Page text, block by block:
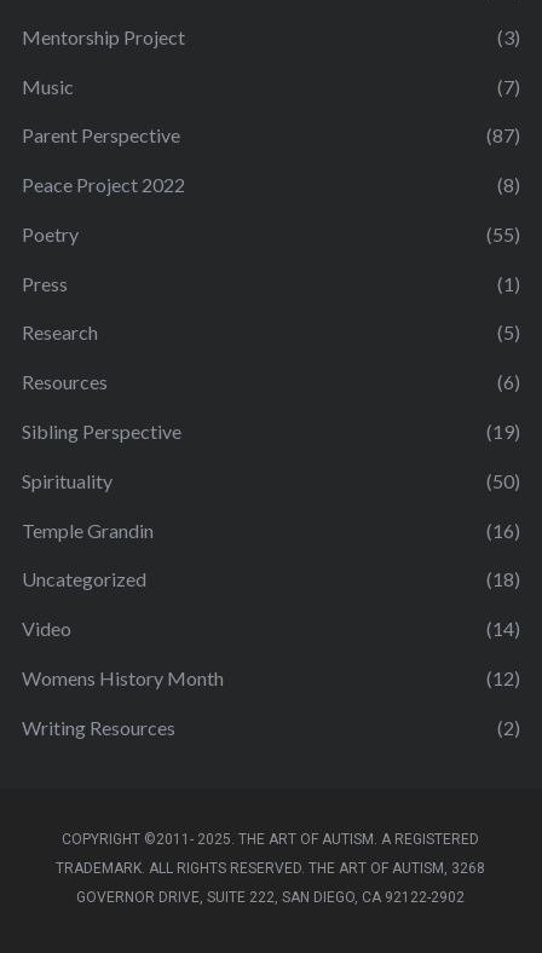
Mentorship Project (3)
Music (7)
Parent Perspective (87)
Peace Project 2022 (8)
Poetry (55)
Press (1)
Research (5)
Resources (6)
Sibling Perspective (19)
Spirituality (50)
Temple Grandin (16)
Uncategorized (18)
Video (14)
Womens History Month (12)
Writing Resources (2)
COPYRIGHT ©2011- 2025. THE ART OF AUTISM. A REGISTERED
TRADEMARK. ALL RIGHTS RESERVED. THE ART OF AUTISM, 3268
GOVERNOR DRIVE, SUITE 222, SAN DIEGO, CA 92122-2902